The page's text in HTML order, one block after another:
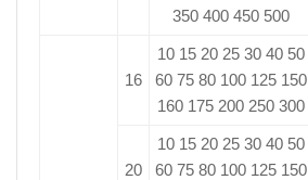
350 400 450 500
16
10 15 20 25 30 40 50
60 75 80 100 125 150
160 175 200 250 300
20
10 15 20 25 30 40 50
60 75 80 100 125 150